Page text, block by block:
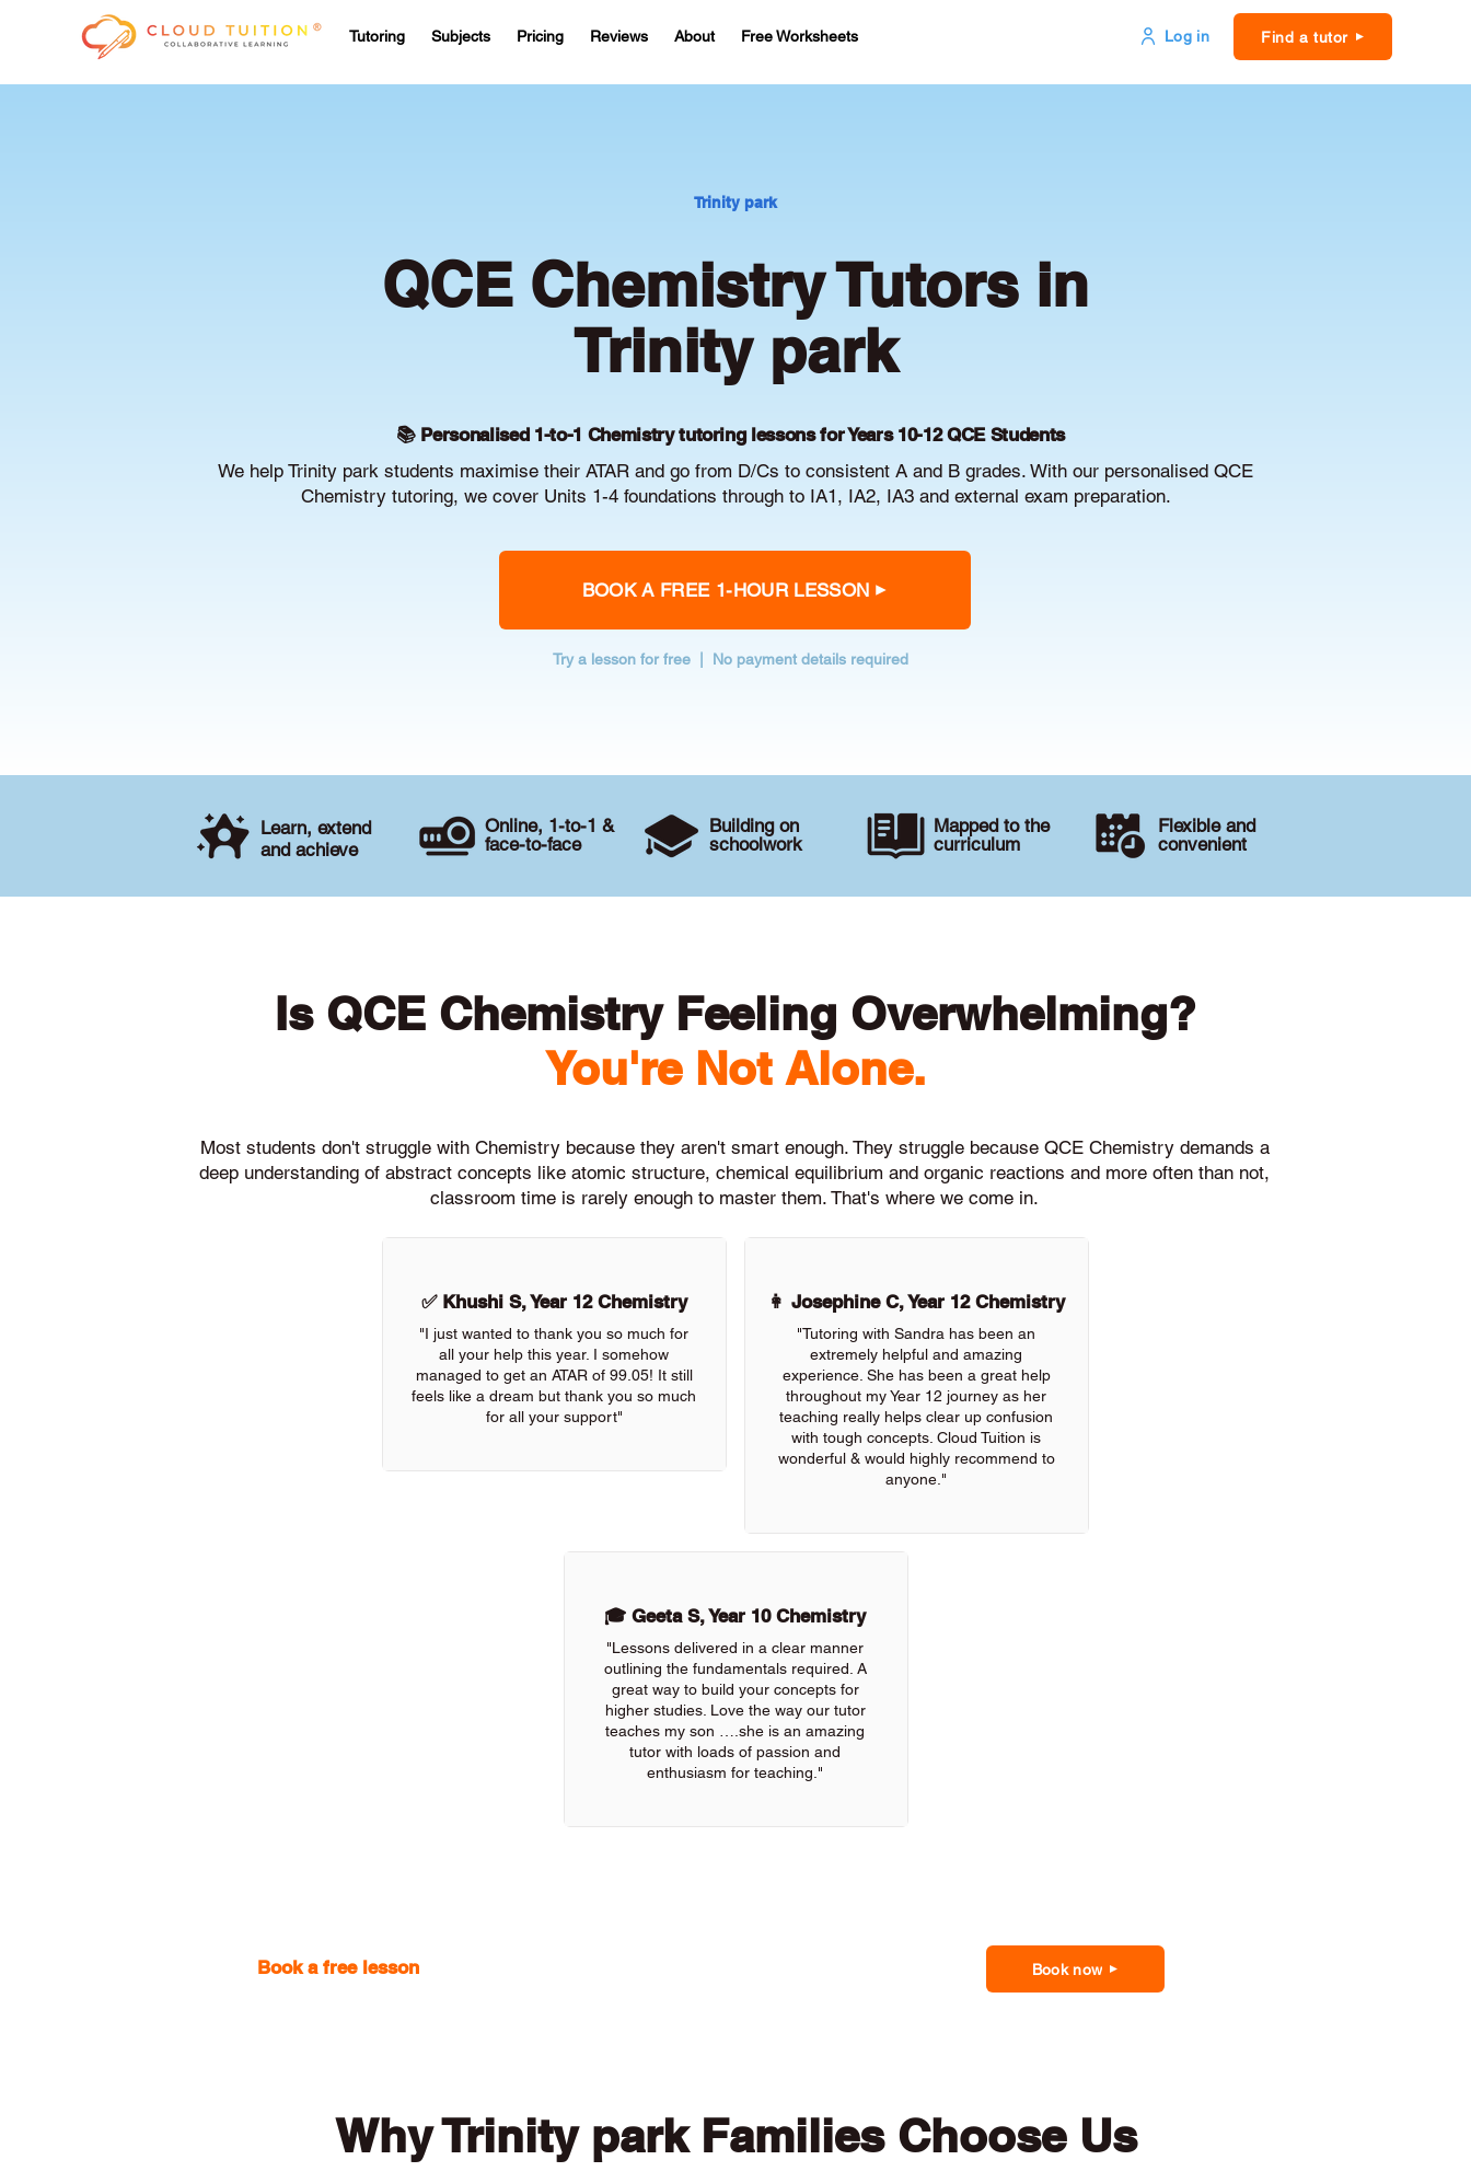
Tutoring Subjects Pricing Reviews About Free Worksheets Log in Find a tutor
Trinity park
QCE Chemistry Tutors in
Trinity park
📚 Personalised 1-to-1 Chemistry tutoring lessons for Years 10-12 QCE Students
We help Trinity park students maximise their ATAR and go from D/Cs to consistent A and B grades. With our personalised QCE
Chemistry tutoring, we cover Units 1-4 foundations through to IA1, IA2, IA3 and external exam preparation.
BOOK A FREE 1-HOUR LESSON
Try a lesson for free | No payment details required
Learn, extend
and achieve
Online, 1-to-1 &
face-to-face
Building on
schoolwork
Mapped to the
curriculum
Flexible and
convenient
✅ Khushi S, Year 12 Chemistry
"I just wanted to thank you so much for
all your help this year. I somehow
managed to get an ATAR of 99.05! It still
feels like a dream but thank you so much
for all your support"
👩 Josephine C, Year 12 Chemistry
"Tutoring with Sandra has been an
extremely helpful and amazing
experience. She has been a great help
throughout my Year 12 journey as her
teaching really helps clear up confusion
with tough concepts. Cloud Tuition is
wonderful & would highly recommend to
anyone."
🎓 Geeta S, Year 10 Chemistry
"Lessons delivered in a clear manner
outlining the fundamentals required. A
great way to build your concepts for
higher studies. Love the way our tutor
teaches my son ….she is an amazing
tutor with loads of passion and
enthusiasm for teaching."
Is QCE Chemistry Feeling Overwhelming?
You're Not Alone.
Most students don't struggle with Chemistry because they aren't smart enough. They struggle because QCE Chemistry demands a
deep understanding of abstract concepts like atomic structure, chemical equilibrium and organic reactions and more often than not,
classroom time is rarely enough to master them. That's where we come in.
Book a free lesson Book now
Why Trinity park Families Choose Us